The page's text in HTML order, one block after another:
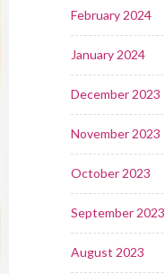
February 2024
January 2024
December 2023
November 2023
October 2023
September 2023
August 2023